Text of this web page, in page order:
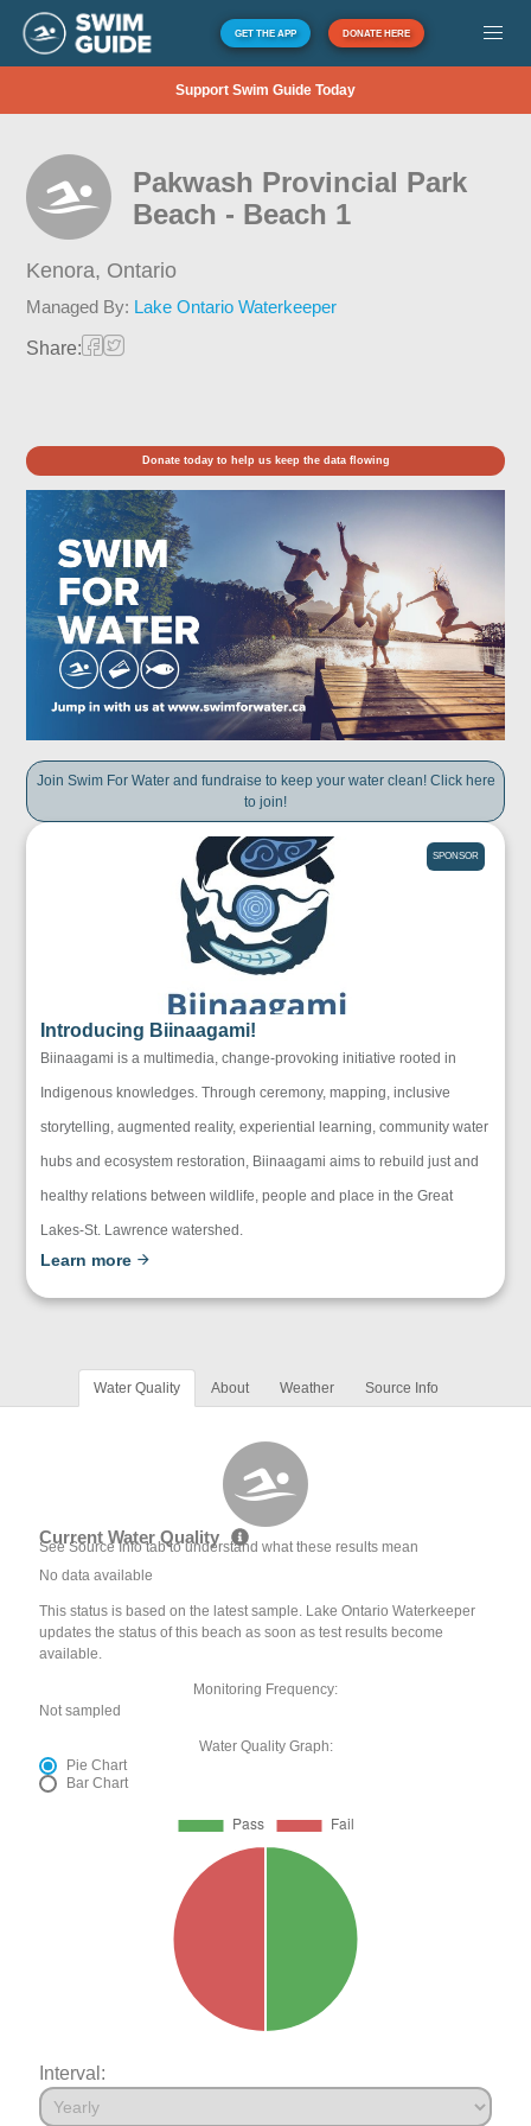
GET THE APP DONATE HERE
Support Swim Guide Today
Pakwash Provincial Park
Beach - Beach 1
Kenora, Ontario
Managed By: Lake Ontario Waterkeeper
Share:
Donate today to help us keep the data flowing
Join Swim For Water and fundraise to keep your water clean! Click here
to join!
SPONSOR
Introducing Biinaagami!
Biinaagami is a multimedia, change-provoking initiative rooted in
Indigenous knowledges. Through ceremony, mapping, inclusive
storytelling, augmented reality, experiential learning, community water
hubs and ecosystem restoration, Biinaagami aims to rebuild just and
healthy relations between wildlife, people and place in the Great
Lakes-St. Lawrence watershed.
Learn more
Water Quality About Weather Source Info
Current Water Quality
See Source Info tab to understand what these results mean
No data available
This status is based on the latest sample. Lake Ontario Waterkeeper
updates the status of this beach as soon as test results become
available.
Monitoring Frequency:
Not sampled
Water Quality Graph:
Pie Chart
Bar Chart
Interval: